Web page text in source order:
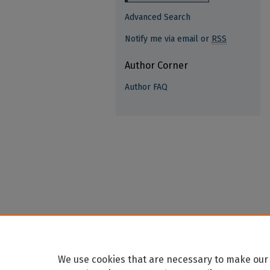
Advanced Search
Notify me via email or RSS
Author Corner
Author FAQ
We use cookies that are necessary to make